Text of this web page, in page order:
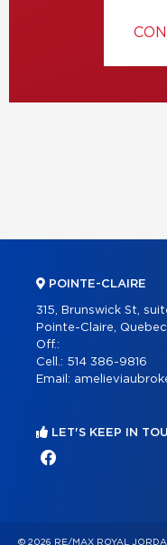
POINTE-CLAIRE
315, Brunswick St,
Pointe-Claire,
Off.:
Cell.: 514 386-9816
Email:
LET'S KEEP IN
© 2026 RE/MAX ROYAL